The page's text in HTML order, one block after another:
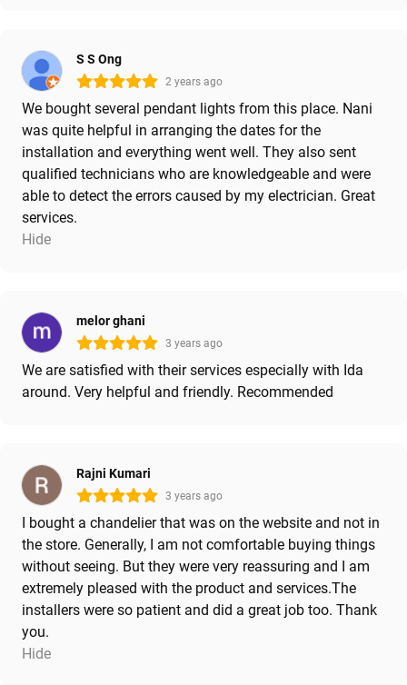
S S Ong
2 years ago
We bought several pendant lights from this place. Nani
was quite helpful in arranging the dates for the
installation and everything went well. They also sent
qualified technicians who are knowledgeable and were
able to detect the errors caused by my electrician. Great
services.
Hide
melor ghani
3 years ago
We are satisfied with their services especially with Ida
around. Very helpful and friendly. Recommended
Rajni Kumari
3 years ago
I bought a chandelier that was on the website and not in
the store. Generally, I am not comfortable buying things
without seeing. But they were very reassuring and I am
extremely pleased with the product and services.The
installers were so patient and did a great job too. Thank
you.
Hide